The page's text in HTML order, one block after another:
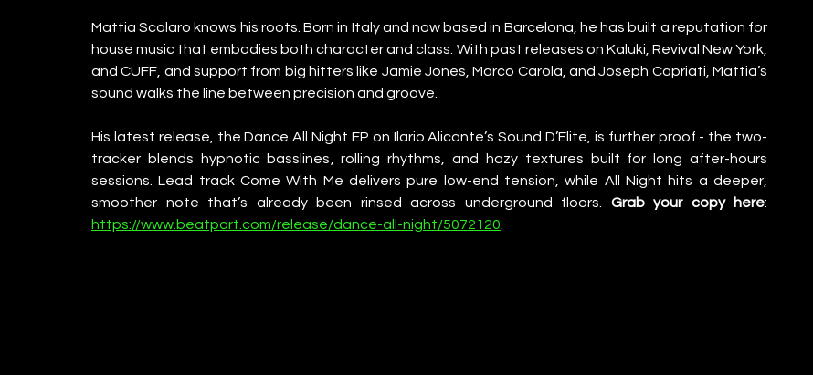
Mattia Scolaro knows his roots. Born in Italy and now based in Barcelona, he has built a reputation for
house music that embodies both character and class. With past releases on Kaluki, Revival New York,
and CUFF, and support from big hitters like Jamie Jones, Marco Carola, and Joseph Capriati, Mattia’s
sound walks the line between precision and groove.
His latest release, the Dance All Night EP on Ilario Alicante’s Sound D’Elite, is further proof - the two-
tracker blends hypnotic basslines, rolling rhythms, and hazy textures built for long after-hours
sessions. Lead track Come With Me delivers pure low-end tension, while All Night hits a deeper,
smoother note that’s already been rinsed across underground floors. Grab your copy here
https://www.beatport.com/release/dance-all-night/5072120.